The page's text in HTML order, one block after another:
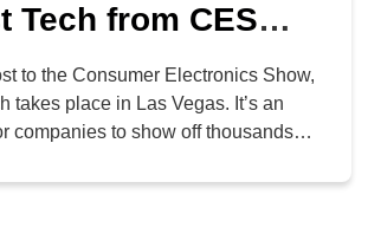
Tech from CES
to the Consumer Electronics Show,
takes place in Las Vegas. It’s an
companies to show off thousands of
it’s total heaven. It’s also